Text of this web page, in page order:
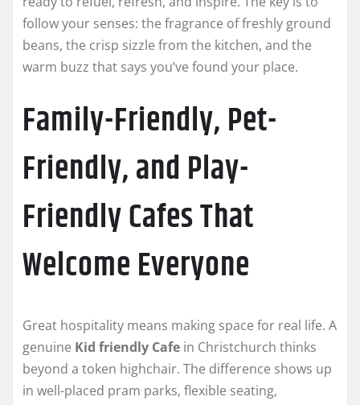
follow your senses: the fragrance of freshly ground
beans, the crisp sizzle from the kitchen, and the
warm buzz that says you’ve found your place.
Family-Friendly, Pet-
Friendly, and Play-
Friendly Cafes That
Welcome Everyone
Great hospitality means making space for real life. A
genuine Kid friendly Cafe in Christchurch thinks
beyond a token highchair. The difference shows up
in well-placed pram parks, flexible seating,